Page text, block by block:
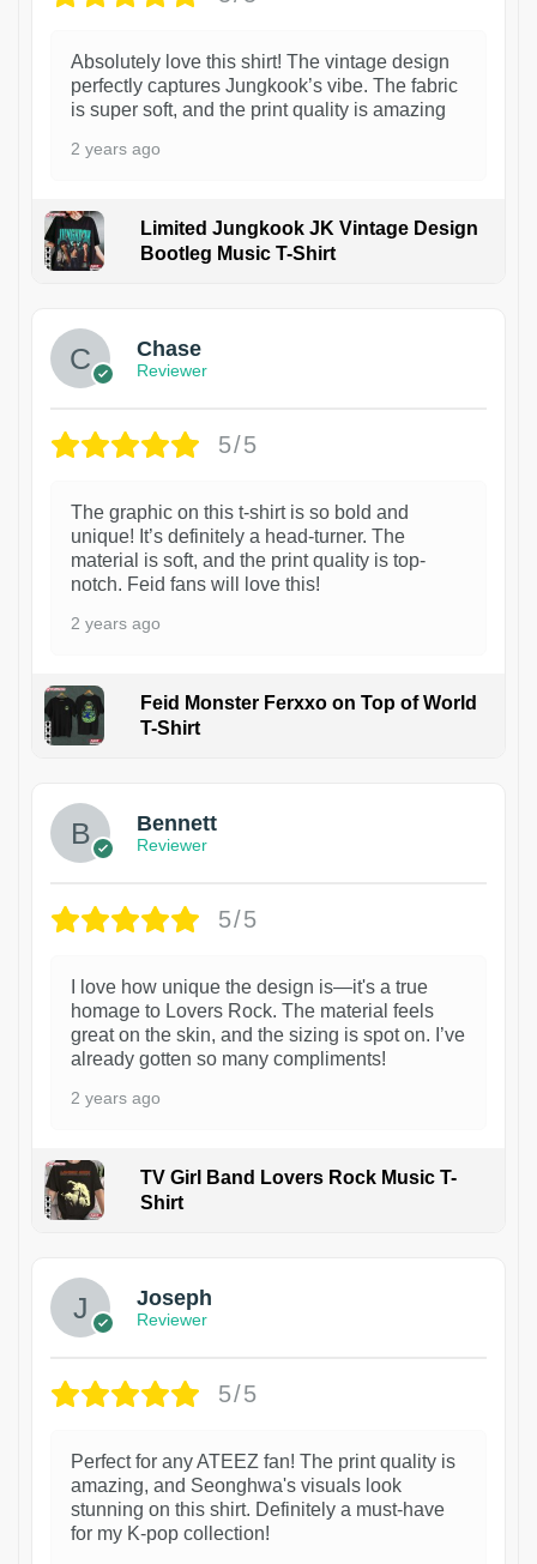
Absolutely love this shirt! The vintage design
perfectly captures Jungkook’s vibe. The fabric
is super soft, and the print quality is amazing
2 years ago
Limited Jungkook JK Vintage Design
Bootleg Music T-Shirt
1
Chase
Reviewer
5/5
The graphic on this t-shirt is so bold and
unique! It’s definitely a head-turner. The
material is soft, and the print quality is top-
notch. Feid fans will love this!
2 years ago
Feid Monster Ferxxo on Top of World
T-Shirt
Bennett
Reviewer
5/5
I love how unique the design is—it's a true
homage to Lovers Rock. The material feels
great on the skin, and the sizing is spot on. I’ve
already gotten so many compliments!
2 years ago
TV Girl Band Lovers Rock Music T-
Shirt
Joseph
Reviewer
5/5
Perfect for any ATEEZ fan! The print quality is
amazing, and Seonghwa's visuals look
stunning on this shirt. Definitely a must-have
for my K-pop collection!